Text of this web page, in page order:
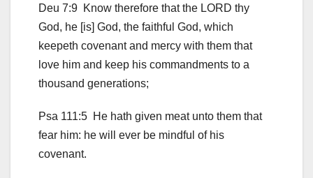
Deu 7:9 Know therefore that the LORD thy
God, he [is] God, the faithful God, which
keepeth covenant and mercy with them that
love him and keep his commandments to a
thousand generations;
Psa 111:5 He hath given meat unto them that
fear him: he will ever be mindful of his
covenant.